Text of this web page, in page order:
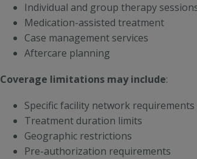
Individual and group therapy
Medication-assisted treatment
Case management services
Aftercare planning
Coverage limitations may include:
Specific facility network requirements
Treatment duration limits
Geographic restrictions
Pre-authorization requirements